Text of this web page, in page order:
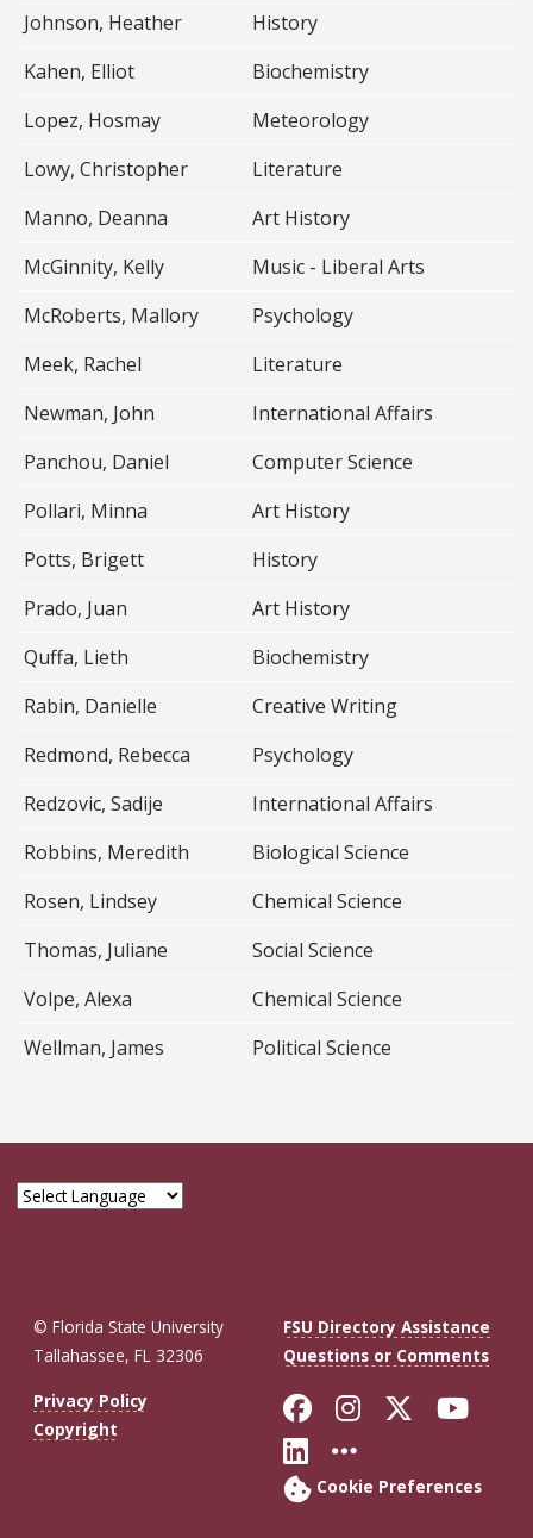
Johnson, Heather
History
Kahen, Elliot
Biochemistry
Lopez, Hosmay
Meteorology
Lowy, Christopher
Literature
Manno, Deanna
Art History
McGinnity, Kelly
Music - Liberal Arts
McRoberts, Mallory
Psychology
Meek, Rachel
Literature
Newman, John
International Affairs
Panchou, Daniel
Computer Science
Pollari, Minna
Art History
Potts, Brigett
History
Prado, Juan
Art History
Quffa, Lieth
Biochemistry
Rabin, Danielle
Creative Writing
Redmond, Rebecca
Psychology
Redzovic, Sadije
International Affairs
Robbins, Meredith
Biological Science
Rosen, Lindsey
Chemical Science
Thomas, Juliane
Social Science
Volpe, Alexa
Chemical Science
Wellman, James
Political Science
© Florida State University
Tallahassee, FL 32306
FSU Directory Assistance
Questions or Comments
Privacy Policy
Copyright
Like Florida
FollowFollow
Connect with
More FSU
Cookie Preferences